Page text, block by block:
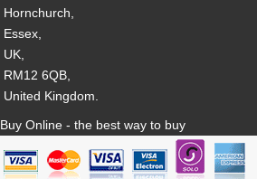
Hornchurch,
Essex,
UK,
RM12 6QB,
United Kingdom.
Buy Online - the best way to buy